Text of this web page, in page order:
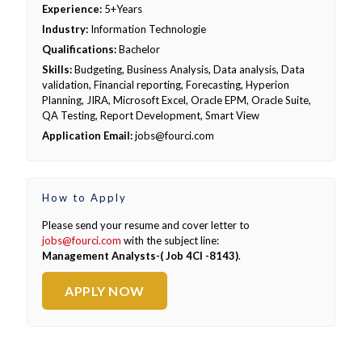
Experience: 5+Years
Industry: Information Technologie
Qualifications:Bachelor
Skills:Budgeting, Business Analysis, Data analysis, Data
validation, Financial reporting, Forecasting, Hyperion
Planning, JIRA, Microsoft Excel, Oracle EPM, Oracle Suite,
QA Testing, Report Development, Smart View
Application Email:jobs@fourci.com
How to Apply
Please send your resume and cover letter to
jobs@fourci.com with the subject line:
Management Analysts-( Job 4CI -8143).
APPLY NOW